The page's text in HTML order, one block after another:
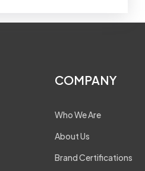
COMPANY
Who We Are
About Us
Brand Certifications